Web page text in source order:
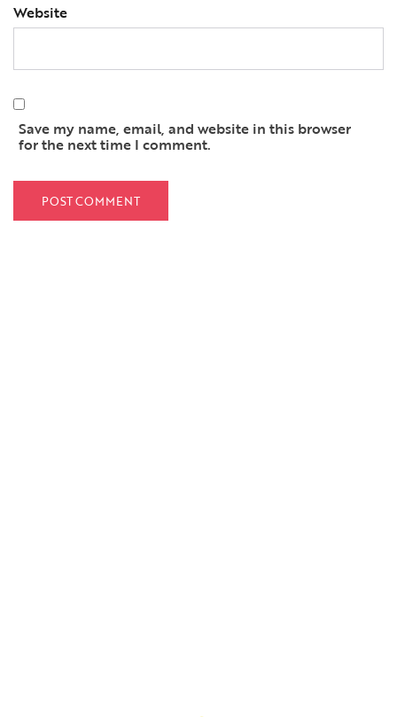
Website
Save my name, email, and website in this browser
for the next time I comment.